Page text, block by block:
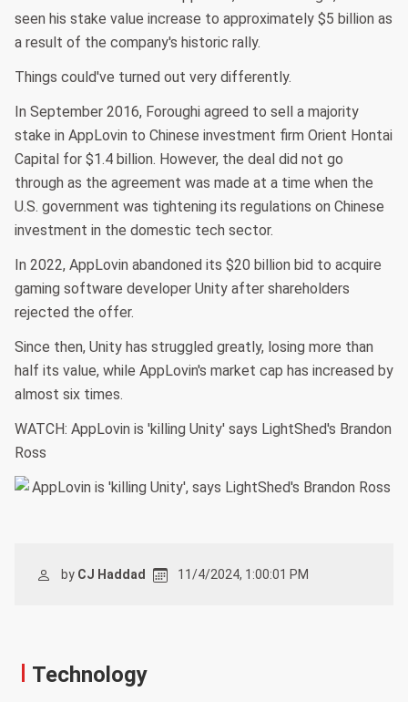
seen his stake value increase to approximately $5 billion as
a result of the company's historic rally.
Things could've turned out very differently.
In September 2016, Foroughi agreed to sell a majority
stake in AppLovin to Chinese investment firm Orient Hontai
Capital for $1.4 billion. However, the deal did not go
through as the agreement was made at a time when the
U.S. government was tightening its regulations on Chinese
investment in the domestic tech sector.
In 2022, AppLovin abandoned its $20 billion bid to acquire
gaming software developer Unity after shareholders
rejected the offer.
Since then, Unity has struggled greatly, losing more than
half its value, while AppLovin's market cap has increased by
almost six times.
WATCH: AppLovin is 'killing Unity' says LightShed's Brandon
Ross
by CJ Haddad 11/4/2024, 1:00:01 PM
Technology